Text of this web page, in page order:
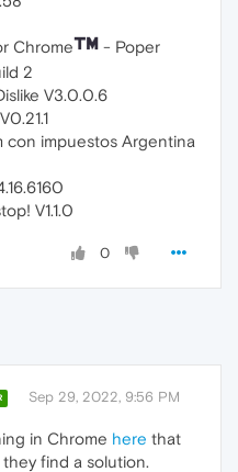
Chrome
- Poper
2
V3.0.0.6
con impuestos Argentina
V1.1.0
0
Sep 29, 2022, 9:56 PM
in Chrome here that
find a solution.